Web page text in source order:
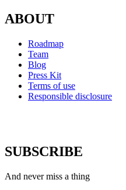
ABOUT
Roadmap
Team
Blog
Press Kit
Terms of use
Responsible disclosure
SUBSCRIBE
And never miss a thing